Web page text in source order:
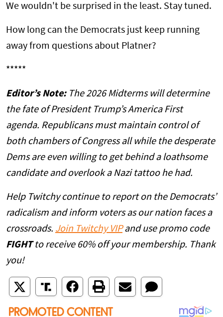
We wouldn't be surprised in the least. Stay tuned.
How long can the Democrats just keep running
away from questions about Platner?
*****
Editor’s Note:The 2026 Midterms will determine
the fate of President Trump’s America First
agenda. Republicans must maintain control of
both chambers of Congress all while the desperate
Dems are even willing to get behind a loathsome
candidate and overlook a Nazi tattoo he had.
Help Twitchy continue to report on the Democrats’
radicalism and inform voters as our nation faces a
crossroads. Join Twitchy VIPand use promo code
FIGHTto receive 60% off your membership. Thank
you!